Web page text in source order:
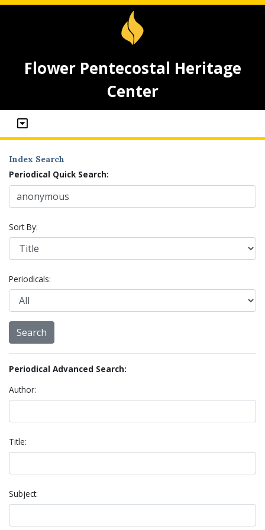
Flower Pentecostal Heritage
Center
Index Search
Periodical Quick Search:
Sort By:
Periodicals:
Periodical Advanced Search:
Author:
Title:
Subject: